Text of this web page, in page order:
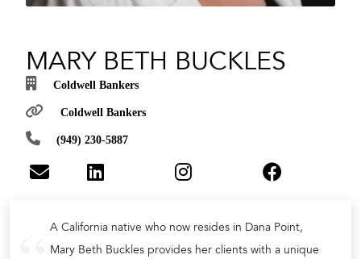
MARY BETH BUCKLES
Coldwell Bankers
Coldwell Bankers
(949) 230-5887
A California native who now resides in Dana Point,
Mary Beth Buckles provides her clients with a unique